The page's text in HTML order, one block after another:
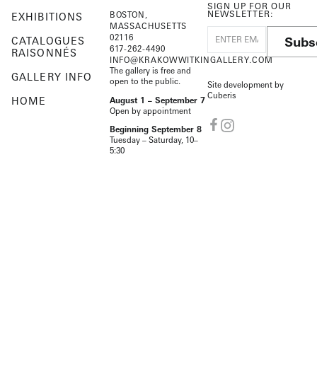
EXHIBITIONS
CATALOGUES
RAISONNÉS
GALLERY INFO
HOME
BOSTON,
MASSACHUSETTS
02116
617-262-4490
INFO@KRAKOWWITKINGALLERY.COM
The gallery is free and
open to the public.
August 1 – September 7
Open by appointment
Beginning September 8
Tuesday – Saturday, 10–
5:30
SIGN UP FOR OUR
NEWSLETTER:
Site development by
Cuberis